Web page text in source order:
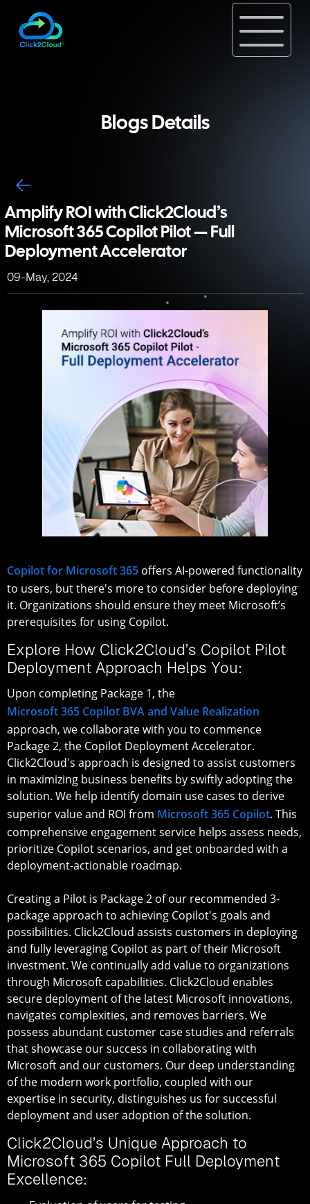
Blogs Details
Amplify ROI with Click2Cloud’s
Microsoft 365 Copilot Pilot — Full
Deployment Accelerator
09-May, 2024
Copilot for Microsoft 365 offers AI-powered functionality
to users, but there's more to consider before deploying
it. Organizations should ensure they meet Microsoft’s
prerequisites for using Copilot.
Explore How Click2Cloud’s Copilot Pilot
Deployment Approach Helps You:
Upon completing Package 1, the
Microsoft 365 Copilot BVA and Value Realization
approach, we collaborate with you to commence
Package 2, the Copilot Deployment Accelerator.
Click2Cloud's approach is designed to assist customers
in maximizing business benefits by swiftly adopting the
solution. We help identify domain use cases to derive
superior value and ROI from Microsoft 365 Copilot. This
comprehensive engagement service helps assess needs,
prioritize Copilot scenarios, and get onboarded with a
deployment-actionable roadmap.
Creating a Pilot is Package 2 of our recommended 3-
package approach to achieving Copilot's goals and
possibilities. Click2Cloud assists customers in deploying
and fully leveraging Copilot as part of their Microsoft
investment. We continually add value to organizations
through Microsoft capabilities. Click2Cloud enables
secure deployment of the latest Microsoft innovations,
navigates complexities, and removes barriers. We
possess abundant customer case studies and referrals
that showcase our success in collaborating with
Microsoft and our customers. Our deep understanding
of the modern work portfolio, coupled with our
expertise in security, distinguishes us for successful
deployment and user adoption of the solution.
Click2Cloud’s Unique Approach to
Microsoft 365 Copilot Full Deployment
Excellence: